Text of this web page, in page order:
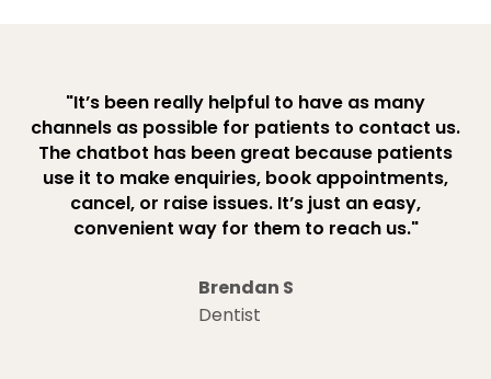
"It’s been really helpful to have as many
channels as possible for patients to contact us.
The chatbot has been great because patients
use it to make enquiries, book appointments,
cancel, or raise issues. It’s just an easy,
convenient way for them to reach us."
Brendan S
Dentist